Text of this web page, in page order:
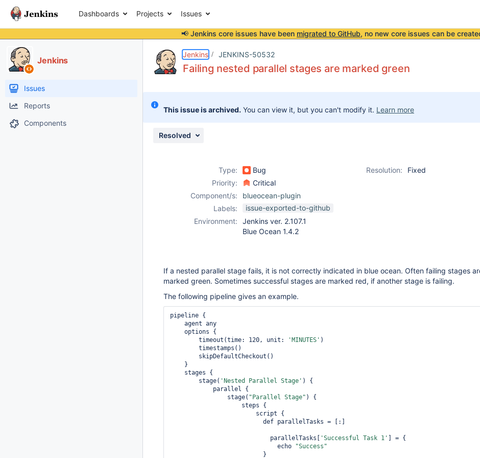
Dashboards Projects Issues
📢 Jenkins core issues have been migrated to GitHub, no new core issues can be
Jenkins
Issues
Reports
Components
Jenkins JENKINS-50532
Failing nested parallel stages are marked green
This issue is archived. You can view it, but you can't modify it. Learn more
Resolved
Type: Bug Resolution:
Fixed
Priority:
Critical
Component/s:
blueocean-plugin
Labels:
issue-exported-to-github
Environment:
Jenkins ver. 2.107.1
Blue Ocean 1.4.2
If a nested parallel stage fails, it is not correctly indicated in blue ocean. Often failing stages
marked green. Sometimes successful stages are marked red, if another stage is failing.
The following pipeline gives an example.
pipeline {
        timeout(time: 120, unit:
'MINUTES' )
        stage(
'Nested Parallel Stage' ) {
                stage(
"Parallel Stage" ) {
                            parallelTasks[
'Successful Task 1'
] = {
                              echo
"Success"